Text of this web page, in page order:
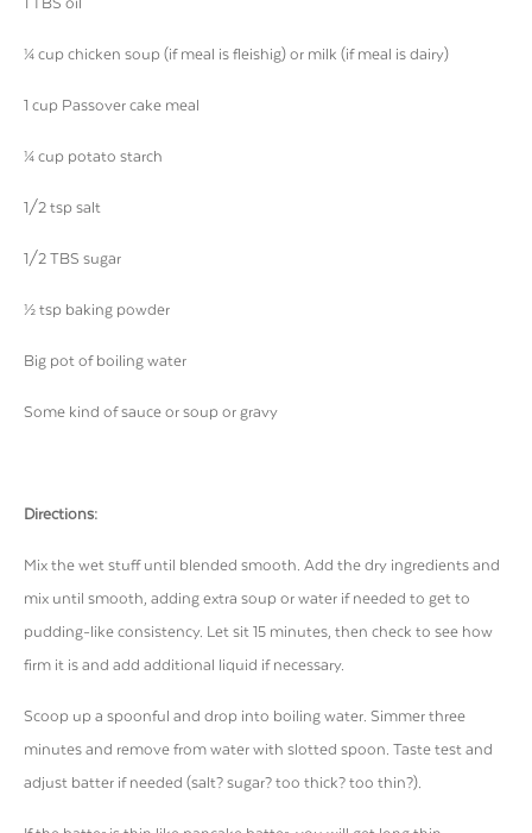
1 TBS oil
¼ cup chicken soup (if meal is fleishig) or milk (if meal is dairy)
1 cup Passover cake meal
¼ cup potato starch
1/2 tsp salt
1/2 TBS sugar
½ tsp baking powder
Big pot of boiling water
Some kind of sauce or soup or gravy
Directions:
Mix the wet stuff until blended smooth. Add the dry ingredients and
mix until smooth, adding extra soup or water if needed to get to
pudding-like consistency. Let sit 15 minutes, then check to see how
firm it is and add additional liquid if necessary.
Scoop up a spoonful and drop into boiling water. Simmer three
minutes and remove from water with slotted spoon. Taste test and
adjust batter if needed (salt? sugar? too thick? too thin?).